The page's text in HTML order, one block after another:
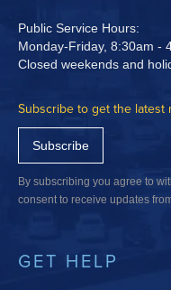
Public Service Hours:
Monday-Friday, 8:30am -
Closed weekends and
Subscribe to get the latest
Subscribe
By subscribing you agree to
consent to receive updates
GET HELP